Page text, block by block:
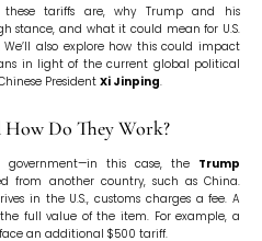
tariffs are, why Trump and his
stance, and what it could mean for U.S.
We’ll also explore how this could impact
in light of the current global political
President Xi Jinping.
How Do They Work?
this case, the Trump
from another country, such as China.
in the U.S., customs charges a fee. A
full value of the item. For example, a
an additional $500 tariff.